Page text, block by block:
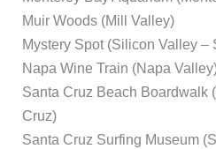
Muir Woods (Mill Valley)
Mystery Spot (Silicon Valley –
Napa Wine Train (Napa
Santa Cruz Beach Boardwalk
Cruz)
Santa Cruz Surfing Museum